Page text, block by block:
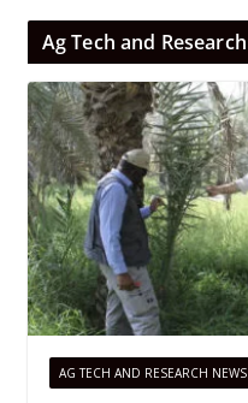
Ag Tech and Research
AG TECH AND RESEARCH NEWS